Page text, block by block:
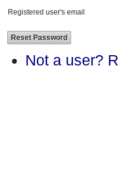
Registered user's email
Not a user?